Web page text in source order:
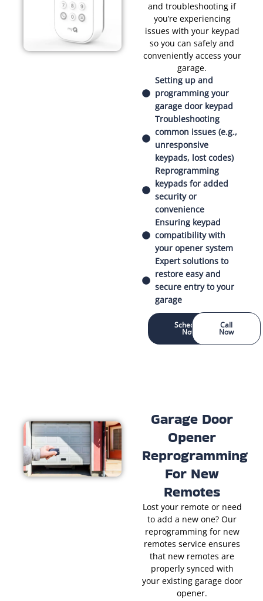
and troubleshooting if
you’re experiencing
issues with your keypad
so you can safely and
conveniently access your
garage.
Setting up and
programming your
garage door keypad
Troubleshooting
common issues (e.g.,
unresponsive
keypads, lost codes)
Reprogramming
keypads for added
security or
convenience
Ensuring keypad
compatibility with
your opener system
Expert solutions to
restore easy and
secure entry to your
garage
Schedule
Now
Call
Now
Garage Door
Opener
Reprogramming
For New
Remotes
Lost your remote or need
to add a new one? Our
reprogramming for new
remotes service ensures
that new remotes are
properly synced with
your existing garage door
opener.